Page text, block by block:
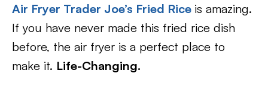
Air Fryer Trader Joe’s Fried Rice is amazing.
If you have never made this fried rice dish
before, the air fryer is a perfect place to
make it. Life-Changing.